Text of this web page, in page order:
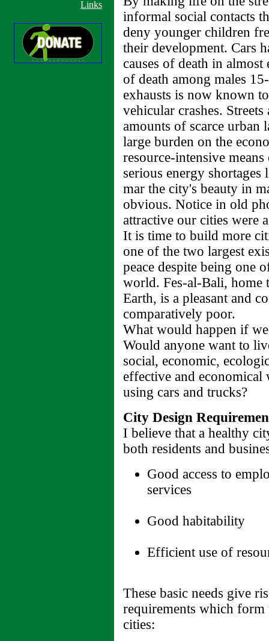
Links
informal social contacts
deny younger children
their development. Cars
causes of death in
of death among males
exhausts is now known
vehicular crashes.
amounts of scarce urban
large burden on the
resource-intensive
serious energy
mar the city's beauty in
obvious. Notice in old
attractive our cities were
It is time to build more
one of the two largest
peace despite being one
world. Fes-al-Bali, home
Earth, is a pleasant and
comparatively poor.
What would happen if
Would anyone want to
social, economic,
effective and
using cars and trucks?
City Design
I believe that a healthy
both residents and
Good access to
services
Good habitability
Efficient use of
These basic needs give
requirements which form
cities: